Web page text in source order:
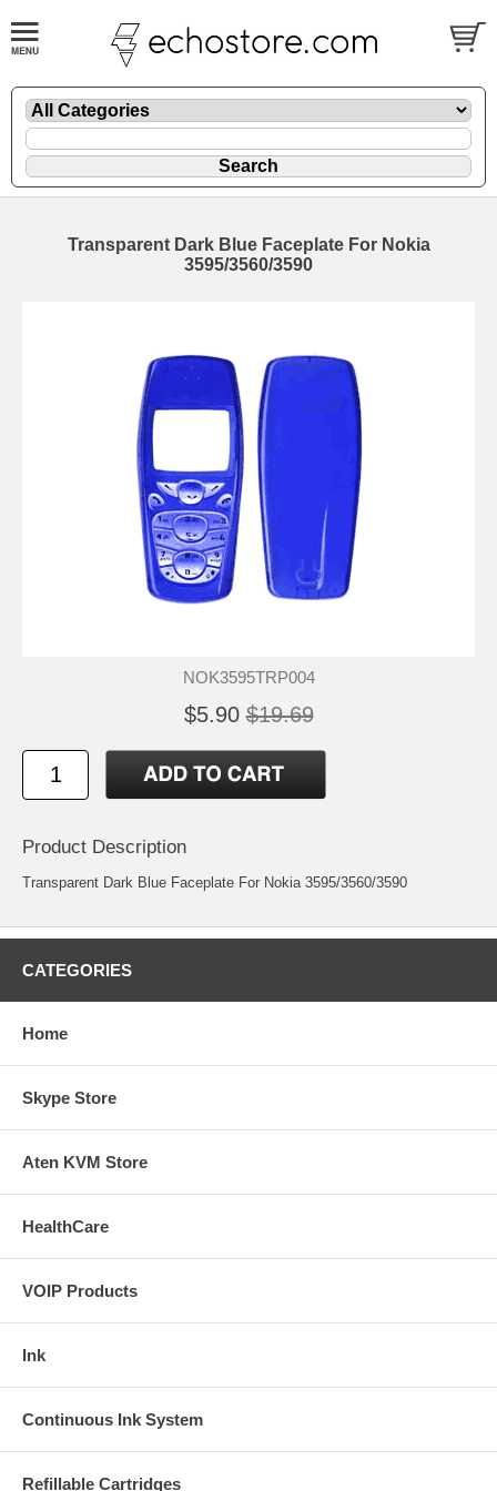
Transparent Dark Blue Faceplate For Nokia
3595/3560/3590
NOK3595TRP004
$5.90 $19.69
Product Description
Transparent Dark Blue Faceplate For Nokia 3595/3560/3590
CATEGORIES
Home
Skype Store
Aten KVM Store
HealthCare
VOIP Products
Ink
Continuous Ink System
Refillable Cartridges